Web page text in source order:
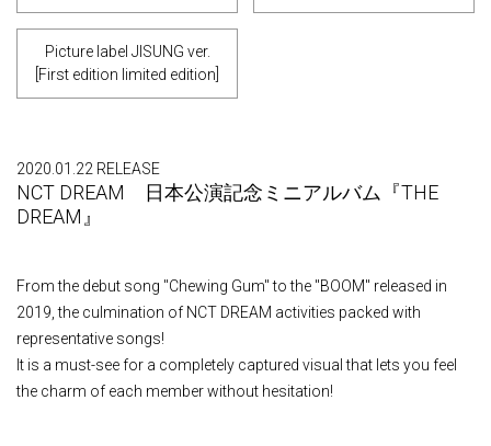
Picture label JISUNG ver.
[First edition limited edition]
2020.01.22 RELEASE
NCT DREAM 日本公演記念ミニアルバム『THE
DREAM』
From the debut song "Chewing Gum" to the "BOOM" released in
2019, the culmination of NCT DREAM activities packed with
representative songs!
It is a must-see for a completely captured visual that lets you feel
the charm of each member without hesitation!